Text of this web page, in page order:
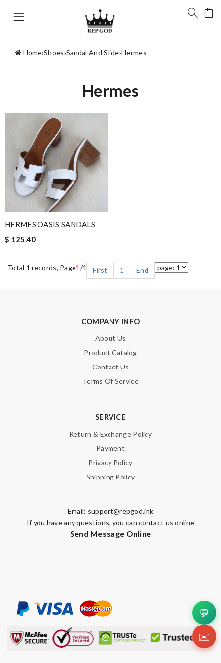
Home›Shoes›Sandal And Slide›Hermes
Hermes
HERMES OASIS SANDALS
$ 125.40
Total 1 records, Page1 /1 First 1 End
COMPANY INFO
About Us
Product Catalog
Contact Us
Terms Of Service
SERVICE
Return & Exchange Policy
Payment
Privacy Policy
Shipping Policy
Email: support@repgod.ink
If you have any questions, you can contact us online
Send Message Online
💬
✉️